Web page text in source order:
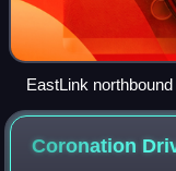
EastLink
Rowville
Coronation